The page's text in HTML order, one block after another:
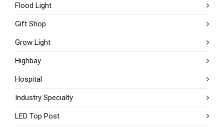
Flood Light
Gift Shop
Grow Light
Highbay
Hospital
Industry Specialty
LED Top Post